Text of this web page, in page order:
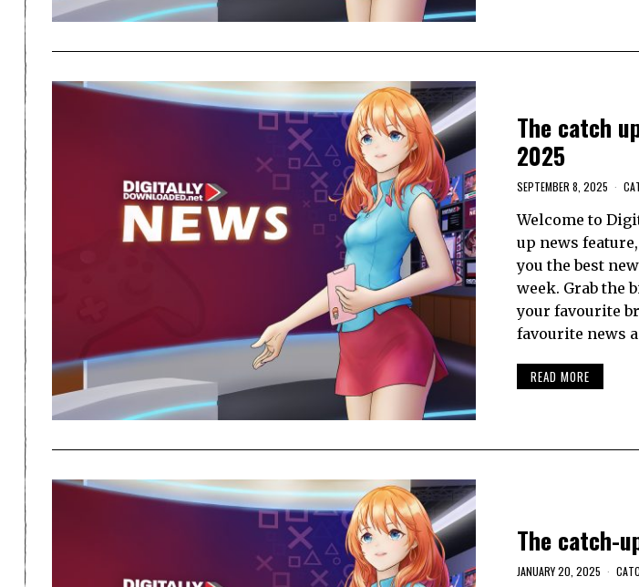
The catch
2025
SEPTEMBER 8, 2025
Welcome to
up news
you the best
week. Grab the
your favourite
favourite news
READ MORE
The catch-
JANUARY 20, 2025